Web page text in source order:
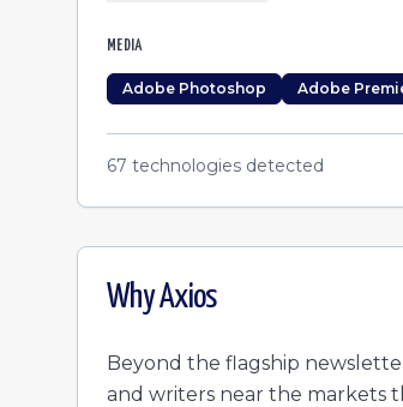
MEDIA
Adobe Photoshop Adobe
67 technologies detected
WhyAxios
Beyond the flagship
and writers near the markets